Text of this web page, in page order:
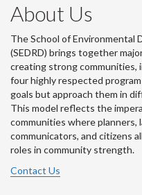
About Us
The School of Environmental
(SEDRD) brings together
creating strong communities,
four highly respected
goals but approach them in
This model reflects the
communities where planners,
communicators, and citizens
roles in community strength.
Contact Us